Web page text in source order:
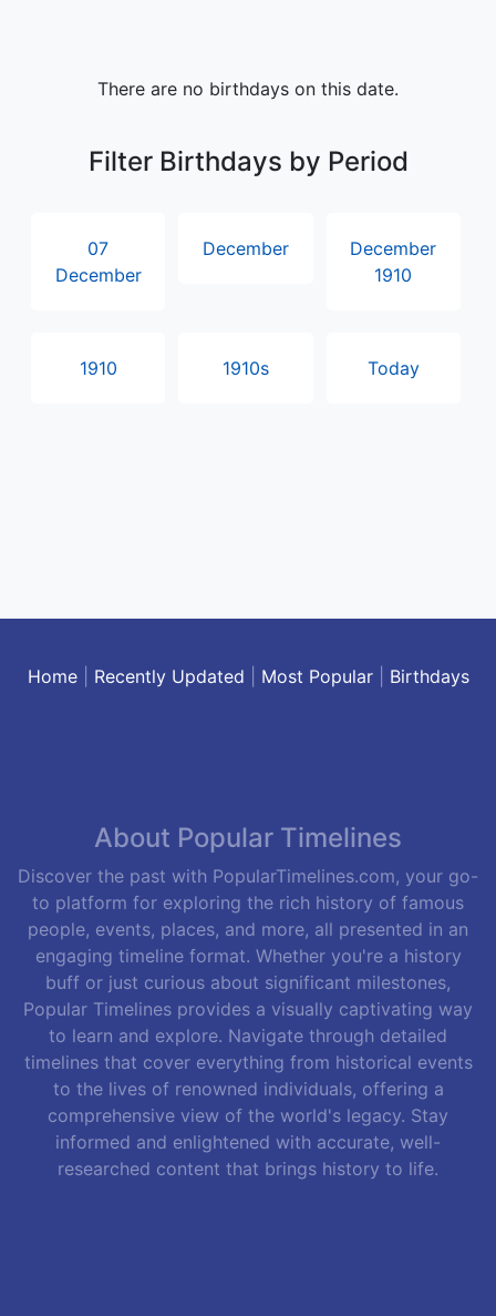
There are no birthdays on this date.
Filter Birthdays by Period
07
December
December
December
1910
1910 1910s Today
Home| Recently Updated Most Popular| Birthdays
About Popular Timelines
Discover the past with PopularTimelines.com, your go-
to platform for exploring the rich history of famous
people, events, places, and more, all presented in an
engaging timeline format. Whether you're a history
buff or just curious about significant milestones,
Popular Timelines provides a visually captivating way
to learn and explore. Navigate through detailed
timelines that cover everything from historical events
to the lives of renowned individuals, offering a
comprehensive view of the world's legacy. Stay
informed and enlightened with accurate, well-
researched content that brings history to life.